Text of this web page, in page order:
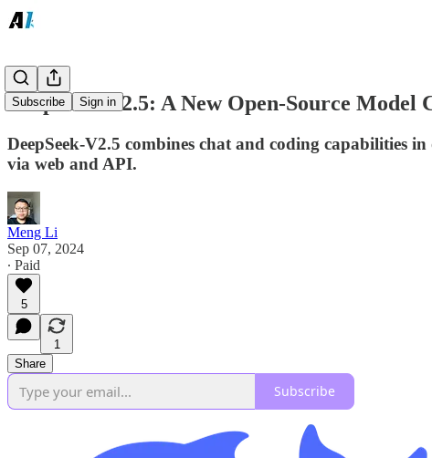
Subscribe Sign in
DeepSeek-V2.5: A New Open-Source
DeepSeek-V2.5 combines chat and coding capabilities
via web and API.
Meng Li
Sep 07, 2024
∙ Paid
5
1
Share
Subscribe